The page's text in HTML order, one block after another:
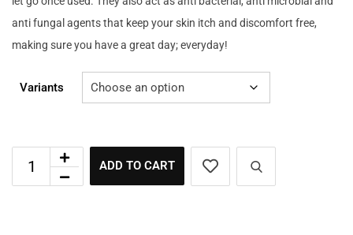
anti fungal agents that keep your skin itch and discomfort free,
making sure you have a great day; everyday!
Variants
ADD TO CART